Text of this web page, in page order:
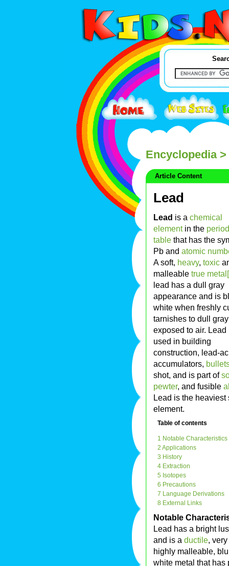
Encyclopedia>
Article Content
Lead
Lead is a chemical
elementin the
table that has the
Pb and atomic
A soft, heavy, toxic
malleable true
lead has a dull gray
appearance and is
white when freshly
tarnishes to dull
exposed to air. Lead
used in building
construction, lead-
accumulators,
shot, and is part of
pewter, and fusible
Lead is the heaviest
element.
Table of contents
1 Notable Characteristics
2 Applications
3 History
4 Extraction
5 Isotopes
6 Precautions
7 Language Derivations
8 External Links
Notable
Lead has a bright
and is a ductile,
highly malleable,
white metal that has